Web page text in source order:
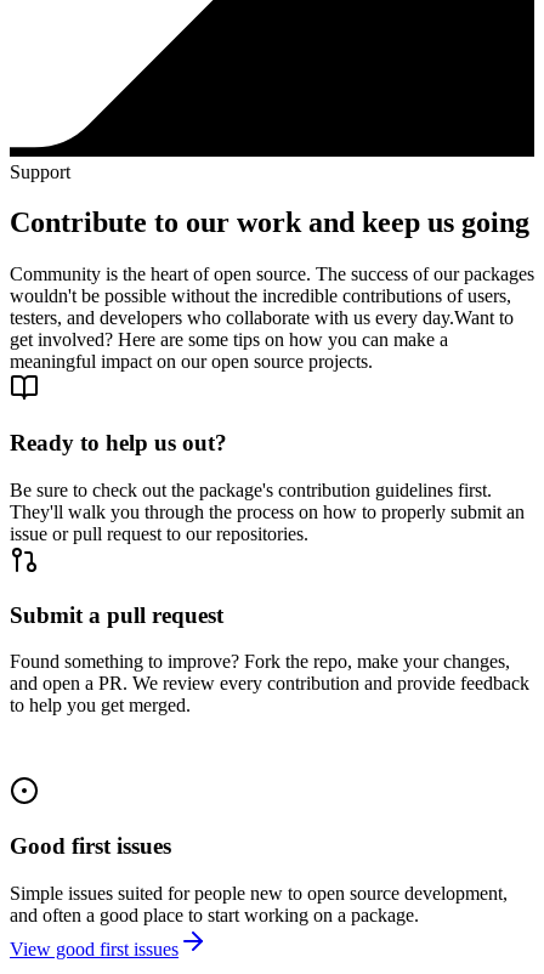
Support
Contribute to our work and keep us going
Community is the heart of open source. The success of our packages
wouldn't be possible without the incredible contributions of users,
testers, and developers who collaborate with us every day.Want to
get involved? Here are some tips on how you can make a
meaningful impact on our open source projects.
Ready to help us out?
Be sure to check out the package's contribution guidelines first.
They'll walk you through the process on how to properly submit an
issue or pull request to our repositories.
Submit a pull request
Found something to improve? Fork the repo, make your changes,
and open a PR. We review every contribution and provide feedback
to help you get merged.
Good first issues
Simple issues suited for people new to open source development,
and often a good place to start working on a package.
View good first issues